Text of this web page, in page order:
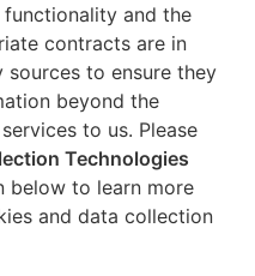
and the
contracts are in
to ensure they
beyond the
to us. Please
Technologies
below to learn more
and data collection